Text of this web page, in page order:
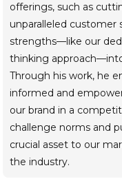
offerings, such as
unparalleled customer
strengths—like our
thinking
Through his work, he
informed and
our brand in a
challenge norms and
crucial asset to our
the industry.